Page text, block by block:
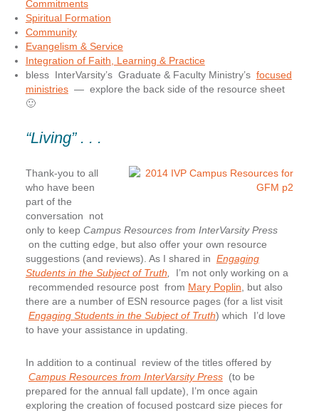
Commitments
Spiritual Formation
Community
Evangelism & Service
Integration of Faith, Learning & Practice
bless InterVarsity’s Graduate & Faculty Ministry’s focused
ministries— explore the back side of the resource sheet
🙂
“Living” . . .
Thank-you to all
who have been
part of the
conversation not
only to keep Campus Resources from InterVarsity Press
on the cutting edge, but also offer your own resource
suggestions (and reviews). As I shared in Engaging
Students in the Subject of Truth
I’m not only working on a
recommended resource post from Mary Poplin , but also
there are a number of ESN resource pages (for a list visit
Engaging Students in the Subject of Truth) which I’d love
to have your assistance in updating.
In addition to a continual review of the titles offered by
Campus Resources from InterVarsity Press (to be
prepared for the annual fall update), I’m once again
exploring the creation of focused postcard size pieces for